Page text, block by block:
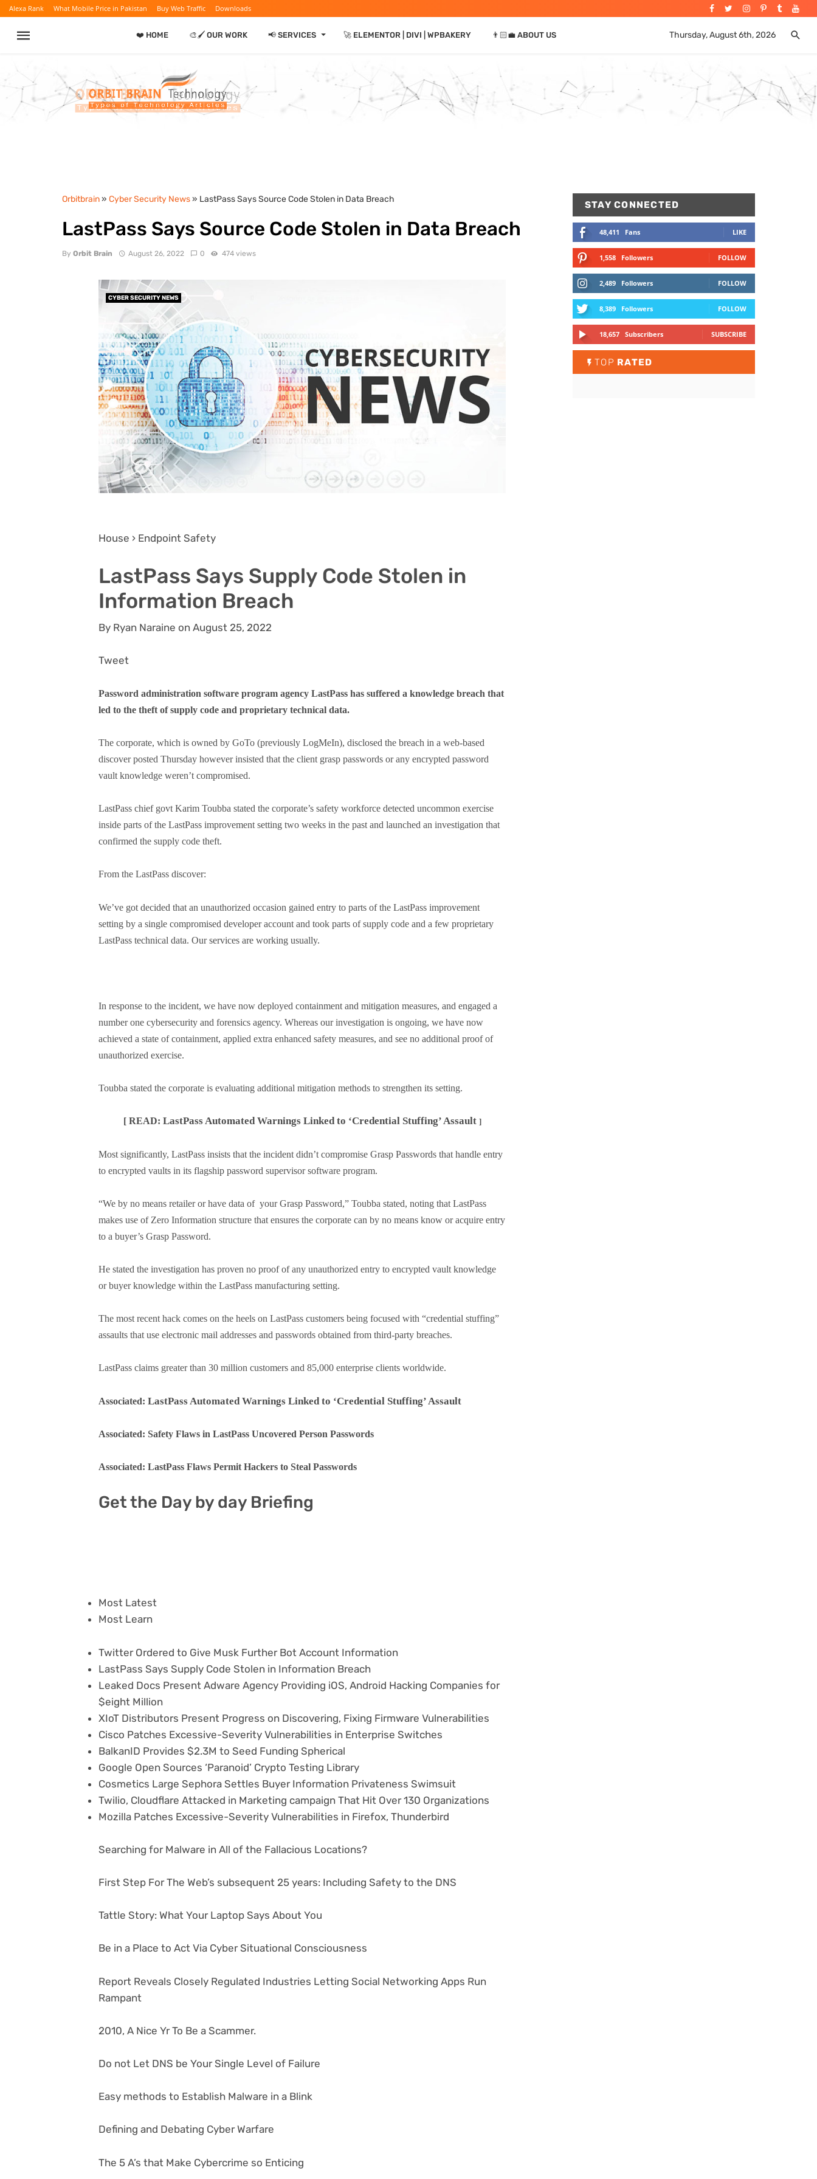
Alexa Rank What Mobile Price in Pakistan Buy Web Traffic Downloads
❤️ HOME 🎨🖌️ OUR WORK 📢 SERVICES ⏷ 🚀 ELEMENTOR | DIVI | WPBAKERY 👨🏻‍💼 ABOUT US Thursday, August 6th, 2026
Orbitbrain» Cyber Security News» LastPass Says Source Code Stolen in Data Breach
LastPass Says Source Code Stolen in Data Breach
By Orbit Brain August 26, 2022 0 474 views
CYBER SECURITY NEWS
House › Endpoint Safety
LastPass Says Supply Code Stolen in
Information Breach
By Ryan Naraine on August 25, 2022
Tweet
Password administration software program agency LastPass has suffered a knowledge breach that
led to the theft of supply code and proprietary technical data.
The corporate, which is owned by GoTo (previously LogMeIn), disclosed the breach in a web-based
discover posted Thursday however insisted that the client grasp passwords or any encrypted password
vault knowledge weren’t compromised.
LastPass chief govt Karim Toubba stated the corporate’s safety workforce detected uncommon exercise
inside parts of the LastPass improvement setting two weeks in the past and launched an investigation that
confirmed the supply code theft.
From the LastPass discover:
We’ve got decided that an unauthorized occasion gained entry to parts of the LastPass improvement
setting by a single compromised developer account and took parts of supply code and a few proprietary
LastPass technical data. Our services are working usually.
In response to the incident, we have now deployed containment and mitigation measures, and engaged a
number one cybersecurity and forensics agency. Whereas our investigation is ongoing, we have now
achieved a state of containment, applied extra enhanced safety measures, and see no additional proof of
unauthorized exercise.
Toubba stated the corporate is evaluating additional mitigation methods to strengthen its setting.
[ READ: LastPass Automated Warnings Linked to ‘Credential Stuffing’ Assault ]
Most significantly, LastPass insists that the incident didn’t compromise Grasp Passwords that handle entry
to encrypted vaults in its flagship password supervisor software program.
“We by no means retailer or have data of your Grasp Password,” Toubba stated, noting that LastPass
makes use of Zero Information structure that ensures the corporate can by no means know or acquire entry
to a buyer’s Grasp Password.
He stated the investigation has proven no proof of any unauthorized entry to encrypted vault knowledge
or buyer knowledge within the LastPass manufacturing setting.
The most recent hack comes on the heels on LastPass customers being focused with “credential stuffing”
assaults that use electronic mail addresses and passwords obtained from third-party breaches.
LastPass claims greater than 30 million customers and 85,000 enterprise clients worldwide.
Associated: LastPass Automated Warnings Linked to ‘Credential Stuffing’ Assault
Associated: Safety Flaws in LastPass Uncovered Person Passwords
Associated: LastPass Flaws Permit Hackers to Steal Passwords
Get the Day by day Briefing
Most Latest
Most Learn
Twitter Ordered to Give Musk Further Bot Account Information
LastPass Says Supply Code Stolen in Information Breach
Leaked Docs Present Adware Agency Providing iOS, Android Hacking Companies for
$eight Million
XIoT Distributors Present Progress on Discovering, Fixing Firmware Vulnerabilities
Cisco Patches Excessive-Severity Vulnerabilities in Enterprise Switches
BalkanID Provides $2.3M to Seed Funding Spherical
Google Open Sources ‘Paranoid’ Crypto Testing Library
Cosmetics Large Sephora Settles Buyer Information Privateness Swimsuit
Twilio, Cloudflare Attacked in Marketing campaign That Hit Over 130 Organizations
Mozilla Patches Excessive-Severity Vulnerabilities in Firefox, Thunderbird
Searching for Malware in All of the Fallacious Locations?
First Step For The Web’s subsequent 25 years: Including Safety to the DNS
Tattle Story: What Your Laptop Says About You
Be in a Place to Act Via Cyber Situational Consciousness
Report Reveals Closely Regulated Industries Letting Social Networking Apps Run
Rampant
2010, A Nice Yr To Be a Scammer.
Do not Let DNS be Your Single Level of Failure
Easy methods to Establish Malware in a Blink
Defining and Debating Cyber Warfare
The 5 A’s that Make Cybercrime so Enticing
STAY CONNECTED
48,411 Fans LIKE
1,558 Followers FOLLOW
2,489 Followers FOLLOW
8,389 Followers FOLLOW
18,657 Subscribers SUBSCRIBE
TOP RATED